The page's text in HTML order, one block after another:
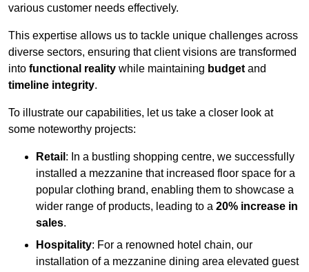
various customer needs effectively.
This expertise allows us to tackle unique challenges across
diverse sectors, ensuring that client visions are transformed
into functional reality while maintaining budget and
timeline integrity.
To illustrate our capabilities, let us take a closer look at
some noteworthy projects:
Retail : In a bustling shopping centre, we successfully
installed a mezzanine that increased floor space for a
popular clothing brand, enabling them to showcase a
wider range of products, leading to a 20% increase in
sales.
Hospitality: For a renowned hotel chain, our
installation of a mezzanine dining area elevated guest